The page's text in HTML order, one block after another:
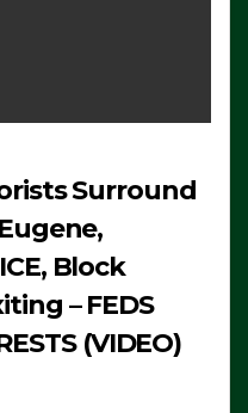
Surround
Block
– FEDS
(VIDEO)